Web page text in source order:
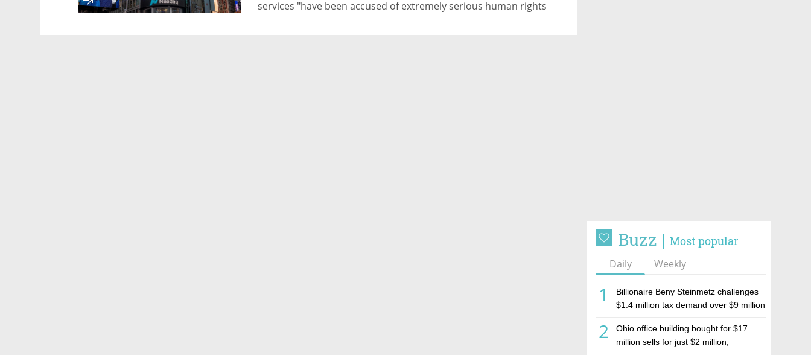
Buzz Most popular
Daily Weekly
1
Billionaire Beny Steinmetz challenges
$1.4 million tax demand over $9 million
2
Ohio office building bought for $17
million sells for just $2 million,
services "have been accused of extremely serious human rights